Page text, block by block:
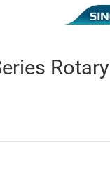
Rotary